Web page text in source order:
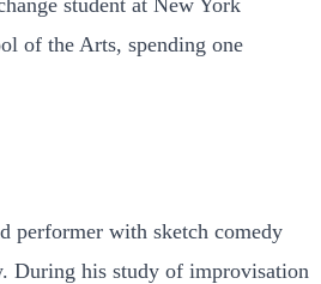
of the Arts, spending one
performer with sketch comedy
During his study of improvisation